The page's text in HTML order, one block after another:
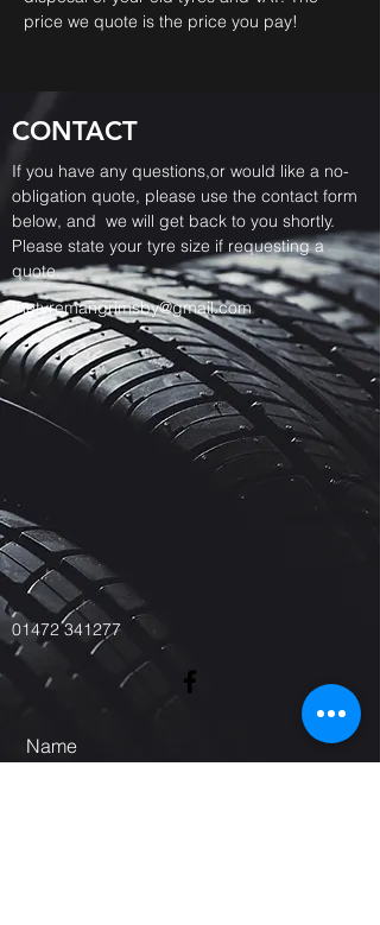
price we quote is the price you pay!
CONTACT
If you have any questions,or would like a no-
obligation quote, please use the contact form
below, and we will get back to you shortly.
Please state your tyre size if requesting a
quote.
thetyremangrimsby@gmail.com
01472 341277